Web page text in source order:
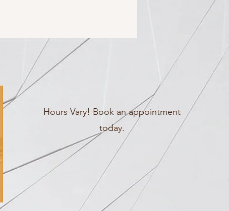
Hours Vary! Book an appointment
today.